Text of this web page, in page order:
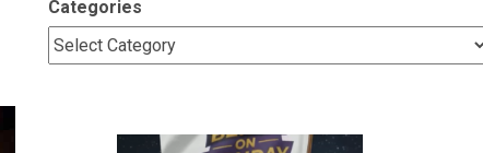
Categories